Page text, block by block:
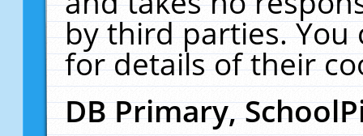
by third parties. You
for details of their
DB Primary,